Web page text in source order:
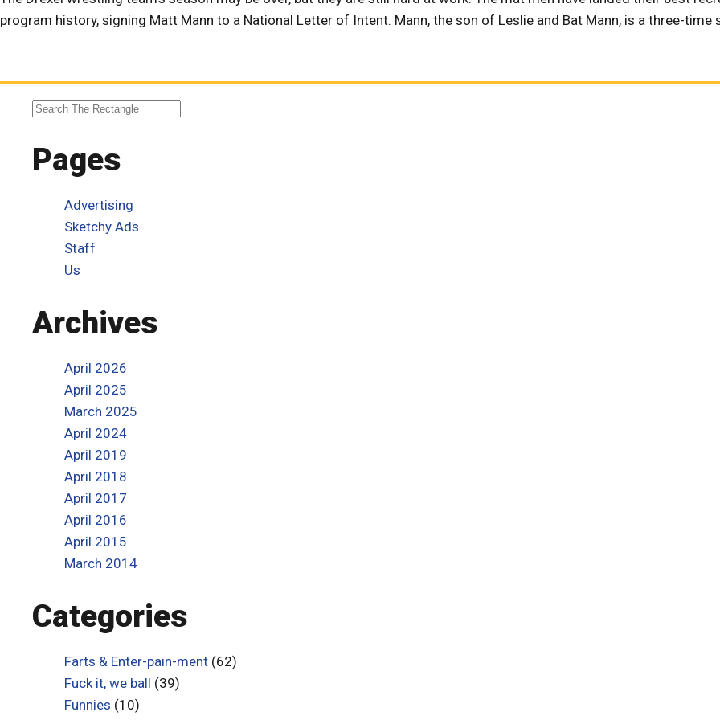
program history, signing Matt Mann to a National Letter of Intent. Mann, the son of Leslie and Bat Mann, is a three-time
Pages
Advertising
Sketchy Ads
Staff
Us
Archives
April 2026
April 2025
March 2025
April 2024
April 2019
April 2018
April 2017
April 2016
April 2015
March 2014
Categories
Farts & Enter-pain-ment (62)
Fuck it, we ball (39)
Funnies (10)